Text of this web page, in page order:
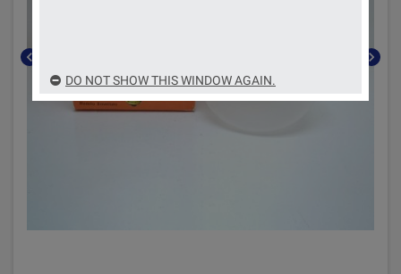
chevron_left chevron_right
DO NOT SHOW THIS WINDOW AGAIN.